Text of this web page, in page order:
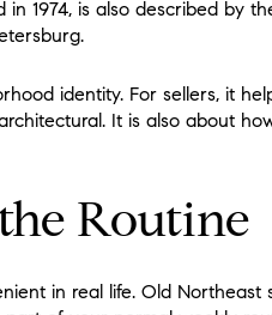
1974, is also described by
identity. For sellers, it
It is also about
Routine
in real life. Old Northeast